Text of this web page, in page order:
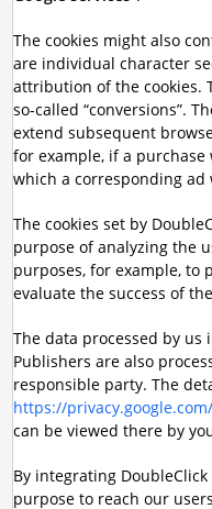
The cookies might also
are individual character
attribution of the cookies.
so-called “conversions”.
extend subsequent
for example, if a
which a corresponding ad
The cookies set by
purpose of analyzing the
purposes, for example, to
evaluate the success of
The data processed by us
Publishers are also
responsible party. The
https://
can be viewed there by
By integrating
purpose to reach our